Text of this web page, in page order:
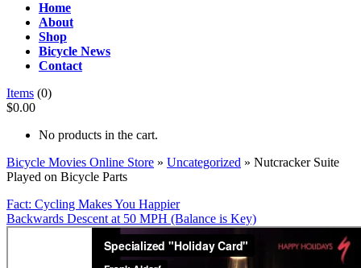
Home
About
Shop
Bicycle News
Contact
Items (0)
$0.00
No products in the cart.
Bicycle Movies Online Store » Uncategorized » Nutcracker Suite
Played on Bicycle Parts
Fact: Cycling Makes You Happier
Backwards Descent at 50 MPH (Balance is Key)